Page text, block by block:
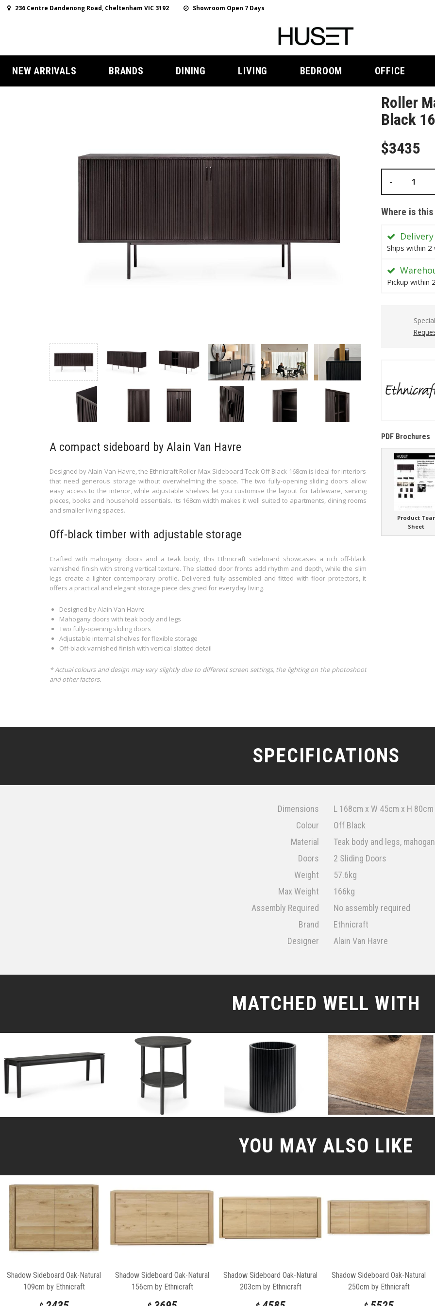
236 Centre Dandenong Road, Cheltenham VIC 3192 Showroom Open 7 Days
NEW ARRIVALS BRANDS DINING LIVING BEDROOM OFFICE
A compact sideboard by Alain Van Havre
Designed by Alain Van Havre, the Ethnicraft Roller Max Sideboard Teak Off Black 168cm is ideal for interiors
that need generous storage without overwhelming the space. The two fully-opening sliding doors allow
easy access to the interior, while adjustable shelves let you customise the layout for tableware, serving
pieces, books and household essentials. Its 168cm width makes it well suited to apartments, dining rooms
and smaller living spaces.
Off-black timber with adjustable storage
Crafted with mahogany doors and a teak body, this Ethnicraft sideboard showcases a rich off-black
varnished finish with strong vertical texture. The slatted door fronts add rhythm and depth, while the slim
legs create a lighter contemporary profile. Delivered fully assembled and fitted with floor protectors, it
offers a practical and elegant storage piece designed for everyday living.
Designed by Alain Van Havre
Mahogany doors with teak body and legs
Two fully-opening sliding doors
Adjustable internal shelves for flexible storage
Off-black varnished finish with vertical slatted detail
* Actual colours and design may vary slightly due to different screen settings, the lighting on the photoshoot
and other factors.
Roller
Black
$3435
-
Where is
Delivery
Ships within 2
Pickup within
PDF Brochures
Product Tear
Sheet
SPECIFICATIONS
Dimensions
L 168cm x W 45cm x H 80cm
Colour
Off Black
Material
Teak body and legs,
Doors
2 Sliding Doors
Weight
57.6kg
Max Weight
166kg
Assembly Required
No assembly required
Brand
Ethnicraft
Designer
Alain Van Havre
MATCHED WELL WITH
YOU MAY ALSO LIKE
Shadow Sideboard Oak-Natural
109cm by Ethnicraft
Shadow Sideboard Oak-Natural
156cm by Ethnicraft
Shadow Sideboard Oak-Natural
203cm by Ethnicraft
Shadow Sideboard Oak-Natural
250cm by Ethnicraft